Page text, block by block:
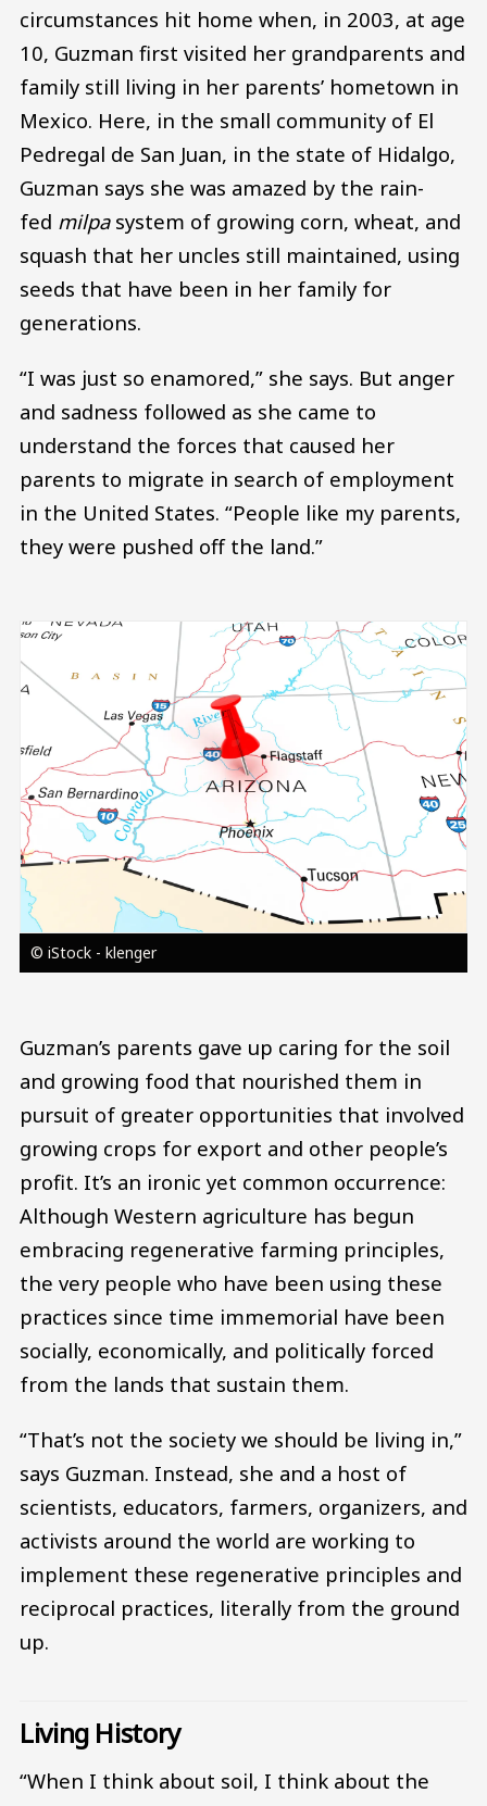
circumstances hit home when, in 2003, at age
10, Guzman first visited her grandparents and
family still living in her parents’ hometown in
Mexico. Here, in the small community of El
Pedregal de San Juan, in the state of Hidalgo,
Guzman says she was amazed by the rain-
fed milpasystem of growing corn, wheat, and
squash that her uncles still maintained, using
seeds that have been in her family for
generations.
“I was just so enamored,” she says. But anger
and sadness followed as she came to
understand the forces that caused her
parents to migrate in search of employment
in the United States. “People like my parents,
they were pushed off the land.”
Image
© iStock - klenger
Guzman’s parents gave up caring for the soil
and growing food that nourished them in
pursuit of greater opportunities that involved
growing crops for export and other people’s
profit. It’s an ironic yet common occurrence:
Although Western agriculture has begun
embracing regenerative farming principles,
the very people who have been using these
practices since time immemorial have been
socially, economically, and politically forced
from the lands that sustain them.
“That’s not the society we should be living in,”
says Guzman. Instead, she and a host of
scientists, educators, farmers, organizers, and
activists around the world are working to
implement these regenerative principles and
reciprocal practices, literally from the ground
up.
Living History
“When I think about soil, I think about the